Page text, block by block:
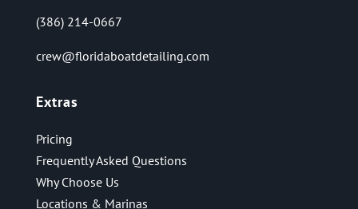
(386) 214-0667
crew@floridaboatdetailing.com
Extras
Pricing
Frequently Asked Questions
Why Choose Us
Locations & Marinas